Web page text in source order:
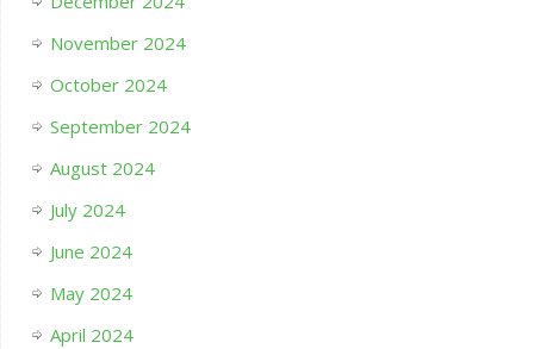
November 2024
October 2024
September 2024
August 2024
July 2024
June 2024
May 2024
April 2024